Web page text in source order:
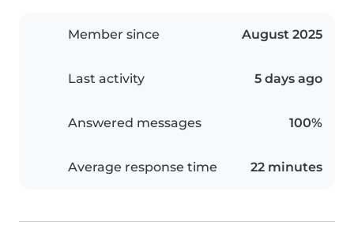
Member since August 2025
Last activity 5 days ago
Answered messages 100%
Average response time 22 minutes